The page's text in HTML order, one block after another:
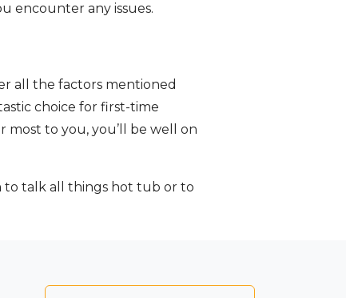
encounter any issues.
all the factors mentioned
choice for first-time
most to you, you’ll be well on
to talk all things hot tub or to